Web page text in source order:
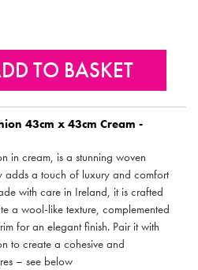
43cm x 43cm Cream -
in cream, is a stunning woven
adds a touch of luxury and comfort
with care in Ireland, it is crafted
a wool-like texture, complemented
for an elegant finish. Pair it with
to create a cohesive and
– see below